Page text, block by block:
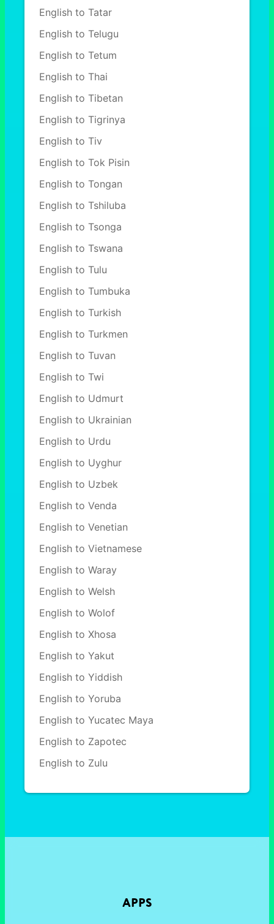
English to Tatar
English to Telugu
English to Tetum
English to Thai
English to Tibetan
English to Tigrinya
English to Tiv
English to Tok Pisin
English to Tongan
English to Tshiluba
English to Tsonga
English to Tswana
English to Tulu
English to Tumbuka
English to Turkish
English to Turkmen
English to Tuvan
English to Twi
English to Udmurt
English to Ukrainian
English to Urdu
English to Uyghur
English to Uzbek
English to Venda
English to Venetian
English to Vietnamese
English to Waray
English to Welsh
English to Wolof
English to Xhosa
English to Yakut
English to Yiddish
English to Yoruba
English to Yucatec Maya
English to Zapotec
English to Zulu
APPS